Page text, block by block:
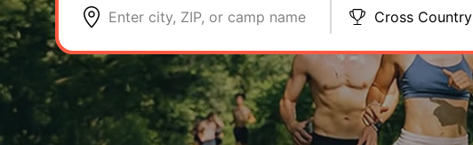
Enter city, ZIP, or camp name Cross Country